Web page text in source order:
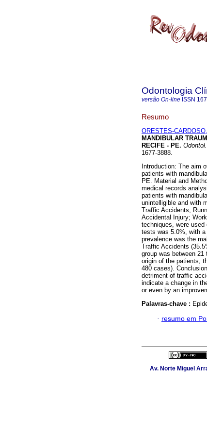
Odontologia
versão On-line ISSN
Resumo
ORESTES-
MANDIBULAR
RECIFE - PE.
1677-3888.
Introduction: The aim
patients with
PE. Material and
medical records
patients with
unintelligible and with
Traffic Accidents,
Accidental Injury;
techniques, were
tests was 5.0%, with
prevalence was the
Traffic Accidents
group was between
origin of the patients,
480 cases).
detriment of traffic
indicate a change in
or even by an
Palavras-chave :
· resumo em
Av. Norte Miguel